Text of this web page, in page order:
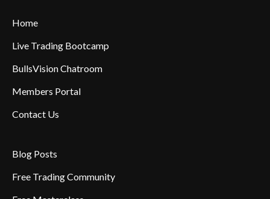
Home
Live Trading Bootcamp
BullsVision Chatroom
Members Portal
Contact Us
Blog Posts
Free Trading Community